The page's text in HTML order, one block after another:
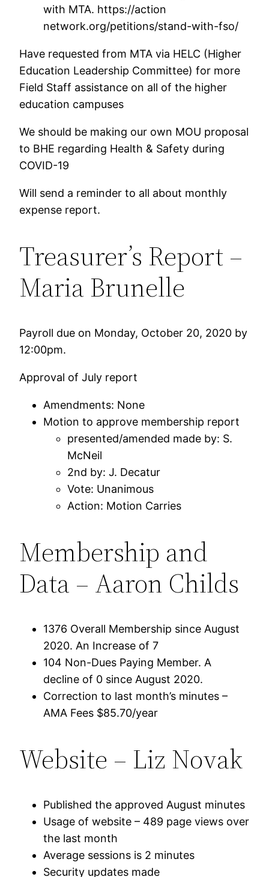
with MTA. https://action
network.org/petitions/stand-with-fso/
Have requested from MTA via HELC (Higher
Education Leadership Committee) for more
Field Staff assistance on all of the higher
education campuses
We should be making our own MOU proposal
to BHE regarding Health & Safety during
COVID-19
Will send a reminder to all about monthly
expense report.
Treasurer’s Report –
Maria Brunelle
Payroll due on Monday, October 20, 2020 by
12:00pm.
Approval of July report
Amendments: None
Motion to approve membership report
presented/amended made by: S.
McNeil
2nd by: J. Decatur
Vote: Unanimous
Action: Motion Carries
Membership and
Data – Aaron Childs
1376 Overall Membership since August
2020. An Increase of 7
104 Non-Dues Paying Member. A
decline of 0 since August 2020.
Correction to last month’s minutes –
AMA Fees $85.70/year
Website – Liz Novak
Published the approved August minutes
Usage of website – 489 page views over
the last month
Average sessions is 2 minutes
Security updates made